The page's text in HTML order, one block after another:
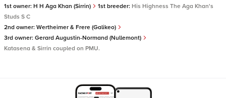
1st owner: H H Aga Khan (Sirrin) 1st breeder: His Highness The Aga Khan's
Studs S C
2nd owner: Wertheimer & Frere (Galikeo)
3rd owner: Gerard Augustin-Normand (Nullemont)
Katasena & Sirrin coupled on PMU.